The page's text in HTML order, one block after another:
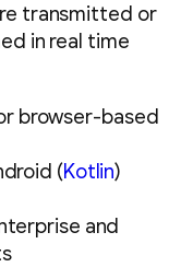
transmitted or
in real time
browser-based
(Kotlin)
and